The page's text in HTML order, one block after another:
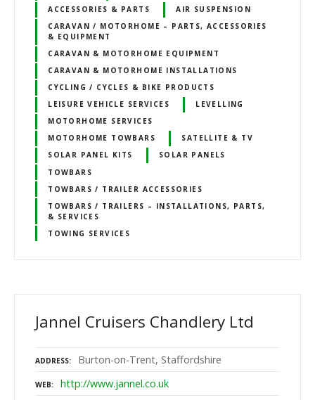
ACCESSORIES & PARTS
AIR SUSPENSION
CARAVAN / MOTORHOME – PARTS, ACCESSORIES
& EQUIPMENT
CARAVAN & MOTORHOME EQUIPMENT
CARAVAN & MOTORHOME INSTALLATIONS
CYCLING / CYCLES & BIKE PRODUCTS
LEISURE VEHICLE SERVICES
LEVELLING
MOTORHOME SERVICES
MOTORHOME TOWBARS
SATELLITE & TV
SOLAR PANEL KITS
SOLAR PANELS
TOWBARS
TOWBARS / TRAILER ACCESSORIES
TOWBARS / TRAILERS – INSTALLATIONS, PARTS,
& SERVICES
TOWING SERVICES
Jannel Cruisers Chandlery Ltd
ADDRESS Burton-on-Trent, Staffordshire
WEB http://www.jannel.co.uk